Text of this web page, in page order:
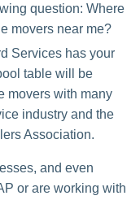
question: Where
movers near me?
Services has your
table will be
movers with many
industry and the
Association.
and even
or are working with